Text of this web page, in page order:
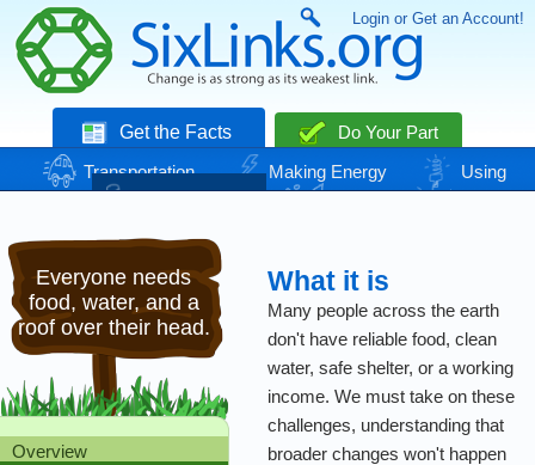
Login or Get an Account!
Get the Facts
Do Your Part
Transportation
Making Energy
Using
Energy
Basic Needs Nature
Climate
Everyone needs
food, water, and a
roof over their head.
Overview
What it is
Many people across the earth
don't have reliable food, clean
water, safe shelter, or a working
income. We must take on these
challenges, understanding that
broader changes won't happen